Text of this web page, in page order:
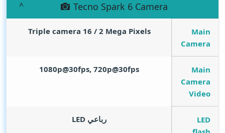
Tecno Spark 6 Camera
Main
Camera
Triple camera 16 / 2 Mega Pixels
Main
Camera
Video
1080p@30fps, 720p@30fps
LED
رباعي LED